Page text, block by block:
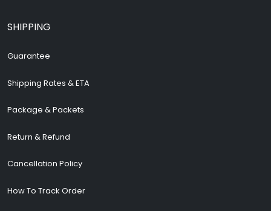
SHIPPING
Guarantee
Shipping Rates & ETA
Package & Packets
Return & Refund
Cancellation Policy
How To Track Order